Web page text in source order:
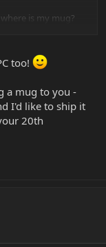
is my mug?
too!
a mug to you -
I'd like to ship it
20th